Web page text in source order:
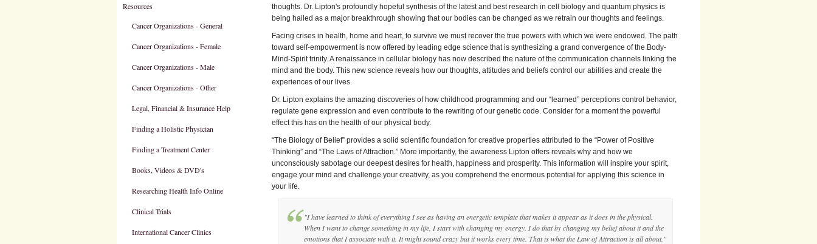
Resources
Cancer Organizations - General
Cancer Organizations - Female
Cancer Organizations - Male
Cancer Organizations - Other
Legal, Financial & Insurance Help
Finding a Holistic Physician
Finding a Treatment Center
Books, Videos & DVD's
Researching Health Info Online
Clinical Trials
International Cancer Clinics
thoughts. Dr. Lipton's profoundly hopeful synthesis of the latest and best research in cell biology and quantum physics is
being hailed as a major breakthrough showing that our bodies can be changed as we retrain our thoughts and feelings.
Facing crises in health, home and heart, to survive we must recover the true powers with which we were endowed. The path
toward self-empowerment is now offered by leading edge science that is synthesizing a grand convergence of the Body-
Mind-Spirit trinity. A renaissance in cellular biology has now described the nature of the communication channels linking the
mind and the body. This new science reveals how our thoughts, attitudes and beliefs control our abilities and create the
experiences of our lives.
Dr. Lipton explains the amazing discoveries of how childhood programming and our “learned” perceptions control behavior,
regulate gene expression and even contribute to the rewriting of our genetic code. Consider for a moment the powerful
effect this has on the health of our physical body.
“The Biology of Belief” provides a solid scientific foundation for creative properties attributed to the “Power of Positive
Thinking” and “The Laws of Attraction.” More importantly, the awareness Lipton offers reveals why and how we
unconsciously sabotage our deepest desires for health, happiness and prosperity. This information will inspire your spirit,
engage your mind and challenge your creativity, as you comprehend the enormous potential for applying this science in
your life.
"I have learned to think of everything I see as having an energetic template that makes it appear as it does in the physical.
When I want to change something in my life, I start with changing my energy. I do that by changing my belief about it and the
emotions that I associate with it. It might sound crazy but it works every time. That is what the Law of Attraction is all about."